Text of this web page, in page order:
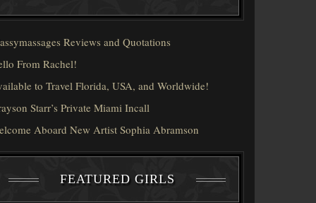
Reviews and Quotations
From Rachel!
to Travel Florida, USA, and Worldwide!
Starr’s Private Miami Incall
Aboard New Artist Sophia Abramson
FEATURED GIRLS